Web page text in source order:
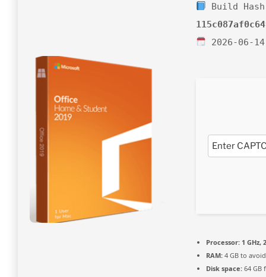
Build
2026-06-14
Processor: 1
RAM: 4 GB to
Disk space: 64 GB